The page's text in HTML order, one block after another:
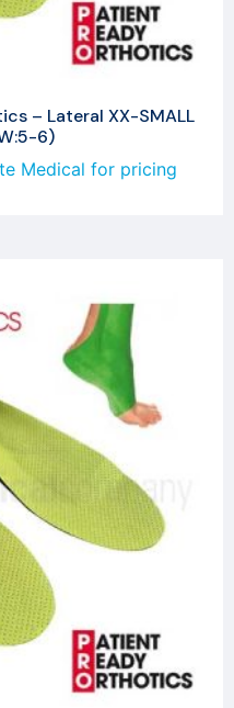
– Lateral XX-SMALL
6)
Medical for pricing